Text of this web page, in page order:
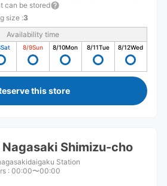
can be stored
size :3
Availability time
Sat 8/9Sun 8/10Mon 8/11Tue 8/12Wed
this store
Shimizu-cho
Station
: 00:00〜00:00